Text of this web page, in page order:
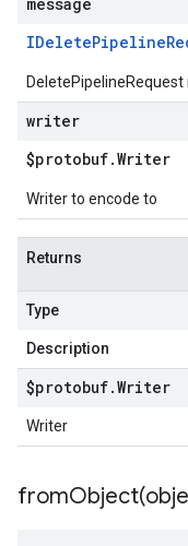
IDeletePipeline
writer
$protobuf.Writer
Writer to encode to
Returns
Type
Description
$protobuf.Writer
Writer
fromObject(